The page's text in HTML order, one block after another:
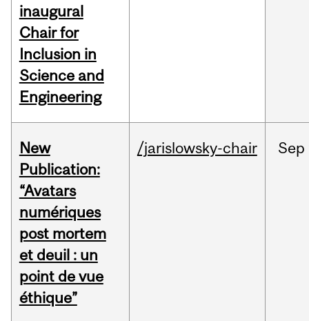
inaugural
Chair for
Inclusion in
Science and
Engineering
New
Publication:
“Avatars
numériques
post mortem
et deuil : un
point de vue
éthique”
/jarislowsky-chair Sep